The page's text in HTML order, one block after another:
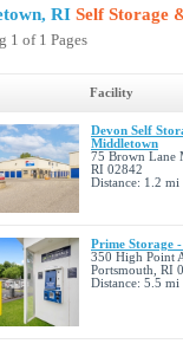
RI Self Storage
1 of 1 Pages
Facility
Devon Self
Middletown
75 Brown Lane
RI 02842
Distance: 1.2 mi
Prime Storage
350 High Point
Portsmouth, RI
Distance: 5.5 mi